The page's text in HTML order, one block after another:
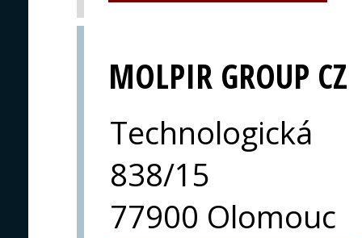
MOLPIR GROUP CZ
Technologická
838/15
77900 Olomouc